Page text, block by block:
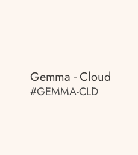
Gemma - Cloud
#GEMMA-CLD